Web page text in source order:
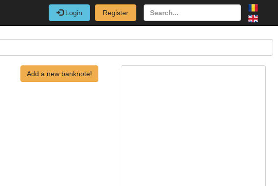
Login Register
Add a new banknote!